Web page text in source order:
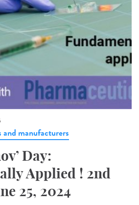
and manufacturers
Day:
Applied ! 2nd
25, 2024